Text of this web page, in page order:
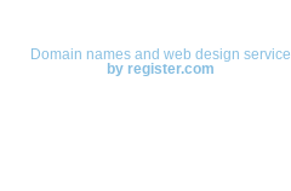
Domain names and web design service
by register.com